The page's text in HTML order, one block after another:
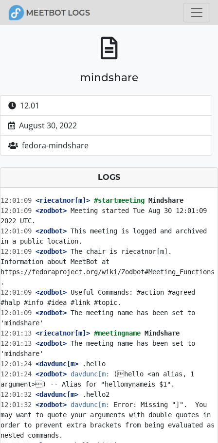
mindshare
12.01
August 30, 2022
fedora-mindshare
LOGS
12:01:09 <riecatnor[m]> #startmeeting Mindshare
12:01:09 <zodbot> Meeting started Tue Aug 30 12:01:09
12:01:09 <zodbot> This meeting is logged and archived
12:01:09 <zodbot> The chair is riecatnor[m].
Information about MeetBot at
https://fedoraproject.org/wiki/Zodbot#Meeting_Functions
12:01:09 <zodbot> Useful Commands: #action #agreed
12:01:09 <zodbot> The meeting name has been set to
12:01:13 <riecatnor[m]> #meetingname Mindshare
12:01:13 <zodbot> The meeting name has been set to
12:01:24 <davdunc[m>
12:01:24 <zodbot> davdunc[m:
(hello <an alias, 1
12:01:32 <davdunc[m>
12:01:32 <zodbot> davdunc[m:
Error: Missing "]".  You
may want to quote your arguments with double quotes in
order to prevent extra brackets from being evaluated as